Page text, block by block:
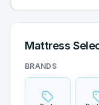
Mattress
BRANDS